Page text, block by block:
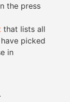
the press
that lists all
picked
in